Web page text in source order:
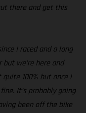
there and get this
I raced and a long
we’re here and
100% but once I
It’s probably going
been off the bike